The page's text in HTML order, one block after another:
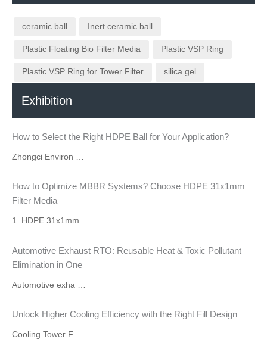
ceramic ball Inert ceramic ball
Plastic Floating Bio Filter Media Plastic VSP Ring
Plastic VSP Ring for Tower Filter silica gel
Exhibition
How to Select the Right HDPE Ball for Your Application?
Zhongci Environ …
How to Optimize MBBR Systems? Choose HDPE 31x1mm
Filter Media
1. HDPE 31x1mm …
Automotive Exhaust RTO: Reusable Heat & Toxic Pollutant
Elimination in One
Automotive exha …
Unlock Higher Cooling Efficiency with the Right Fill Design
Cooling Tower F …